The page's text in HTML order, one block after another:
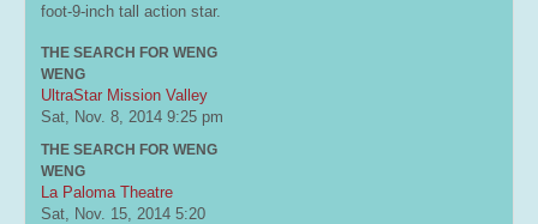
foot-9-inch tall action star.
THE SEARCH FOR WENG
WENG
UltraStar Mission Valley
Sat, Nov. 8, 2014 9:25 pm
THE SEARCH FOR WENG
WENG
La Paloma Theatre
Sat, Nov. 15, 2014 5:20